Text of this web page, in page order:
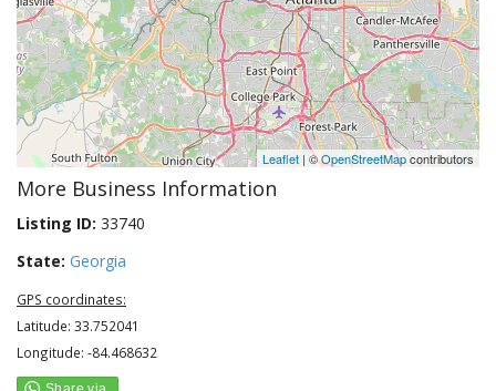
Leaflet | ©OpenStreetMapcontributors
More Business Information
Listing ID: 33740
State: Georgia
GPS coordinates:
Latitude: 33.752041
Longitude: -84.468632